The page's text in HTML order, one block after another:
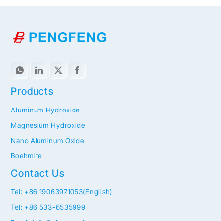
Contact Us
Tel: +86 19063971053(English)
Tel: +86 533-6535999
Products
Aluminum Hydroxide
Magnesium Hydroxide
Nano Aluminum Oxide
Boehmite